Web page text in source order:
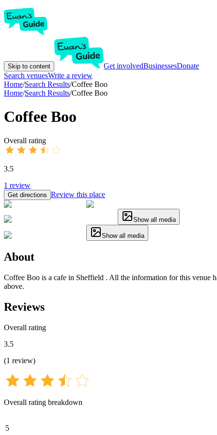
Skip to content Get involvedBusinessesDonate
Search venuesWrite a review
Home/Search Results/Coffee Boo
Home/Search Results/Coffee Boo
Coffee Boo
Overall rating
3.5
1 review
Get directions Review this place
Show all media
Show all media
About
Coffee Boo is a cafe in Sheffield . All the information for this venue
above.
Reviews
Overall rating
3.5
(1 review)
Overall rating breakdown
5